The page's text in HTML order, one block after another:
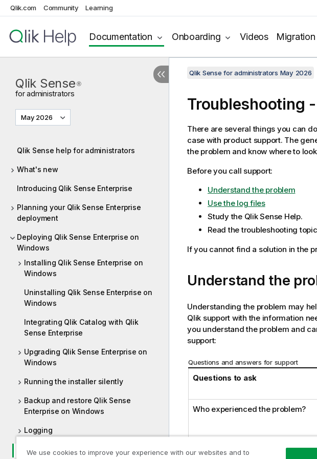
Qlik.com Community Learning
Documentation Onboarding Videos
Qlik Sense ®
for administrators
May 2026
Qlik Sense help for administrators
What's new
Introducing Qlik Sense Enterprise
Planning your Qlik Sense Enterprise
deployment
Deploying Qlik Sense Enterprise on
Windows
Installing Qlik Sense Enterprise on
Windows
Uninstalling Qlik Sense Enterprise on
Windows
Integrating Qlik Catalog with Qlik
Sense Enterprise
Upgrading Qlik Sense Enterprise on
Windows
Running the installer silently
Backup and restore Qlik Sense
Enterprise on Windows
Logging
Troubleshooting - Deployment
Qlik Sense for administrators May 2026
Troubleshooting
There are several things you can
case with product support. The
the problem and know where to
Before you call support:
Understand the problem
Use the log files
Study the Qlik Sense Help.
Read the troubleshooting
If you cannot find a solution in the
Understand the
Understanding the problem may
Qlik support with the information
you understand the problem and
support:
Questions and answers for support
Questions to ask
Who experienced the problem?
We use cookies to improve your experience with our websites and to